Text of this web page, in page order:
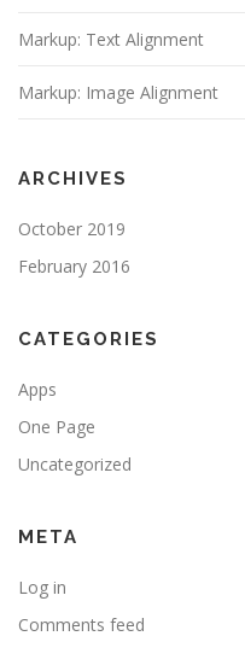
Markup: Text Alignment
Markup: Image Alignment
ARCHIVES
October 2019
February 2016
CATEGORIES
Apps
One Page
Uncategorized
META
Log in
Comments feed